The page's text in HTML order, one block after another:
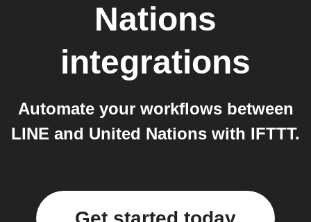
Nations
integrations
Automate your workflows between
LINE and United Nations with IFTTT.